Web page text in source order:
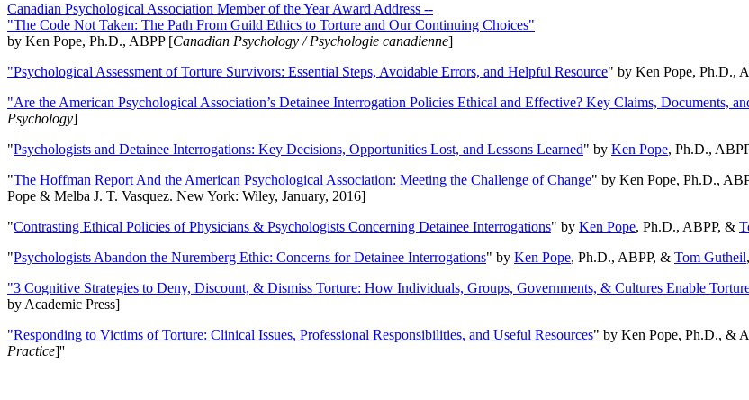
Canadian Psychological Association Member of the Year Award Address --
"The Code Not Taken: The Path From Guild Ethics to Torture and Our Continuing Choices"
by Ken Pope, Ph.D., ABPP [Canadian Psychology / Psychologie canadienne]
"Psychological Assessment of Torture Survivors: Essential Steps, Avoidable Errors, and Helpful Resource" by Ken Pope, Ph.D.,
"Are the American Psychological Association’s Detainee Interrogation Policies Ethical and Effective? Key Claims, Documents,
Psychology]
"Psychologists and Detainee Interrogations: Key Decisions, Opportunities Lost, and Lessons Learned" by Ken Pope, Ph.D.,
"The Hoffman Report And the American Psychological Association: Meeting the Challenge of Change" by Ken Pope, Ph.D.,
Pope & Melba J. T. Vasquez. New York: Wiley, January, 2016]
"Contrasting Ethical Policies of Physicians & Psychologists Concerning Detainee Interrogations" by Ken Pope, Ph.D., ABPP, &
"Psychologists Abandon the Nuremberg Ethic: Concerns for Detainee Interrogations" by Ken Pope, Ph.D., ABPP, & Tom Gutheil
"3 Cognitive Strategies to Deny, Discount, & Dismiss Torture: How Individuals, Groups, Governments, & Cultures Enable
by Academic Press]
"Responding to Victims of Torture: Clinical Issues, Professional Responsibilities, and Useful Resources" by Ken Pope, Ph.D., &
Practice]''